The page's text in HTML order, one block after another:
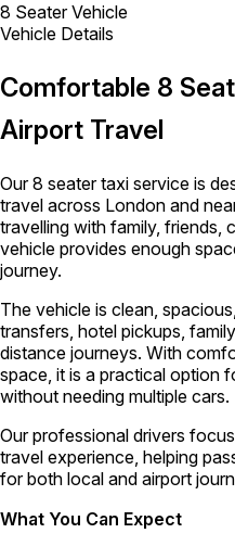
8 Seater Vehicle
Vehicle Details
Comfortable 8
Airport Travel
Our 8 seater taxi service is
travel across London and
travelling with family, friends,
vehicle provides enough
journey.
The vehicle is clean,
transfers, hotel pickups,
distance journeys. With
space, it is a practical option
without needing multiple cars.
Our professional drivers
travel experience, helping
for both local and airport
What You Can Expect